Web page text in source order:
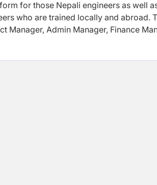
for those Nepali engineers as well
who are trained locally and abroad.
Manager, Admin Manager, Finance